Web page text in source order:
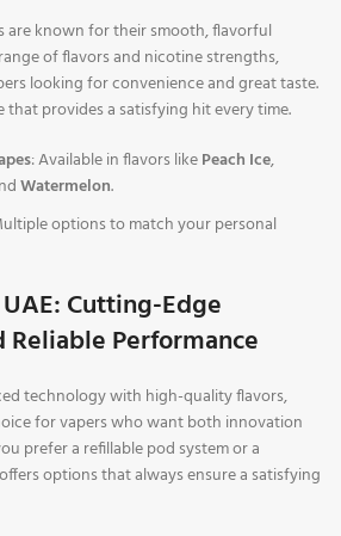
are known for their smooth, flavorful
of flavors and nicotine strengths,
looking for convenience and great taste.
that provides a satisfying hit every time.
: Available in flavors likePeach Ice,
Watermelon.
options to match your personal
Cutting-Edge
Reliable Performance
technology with high-quality flavors,
for vapers who want both innovation
prefer a refillable pod system or a
options that always ensure a satisfying